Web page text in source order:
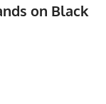
on Black